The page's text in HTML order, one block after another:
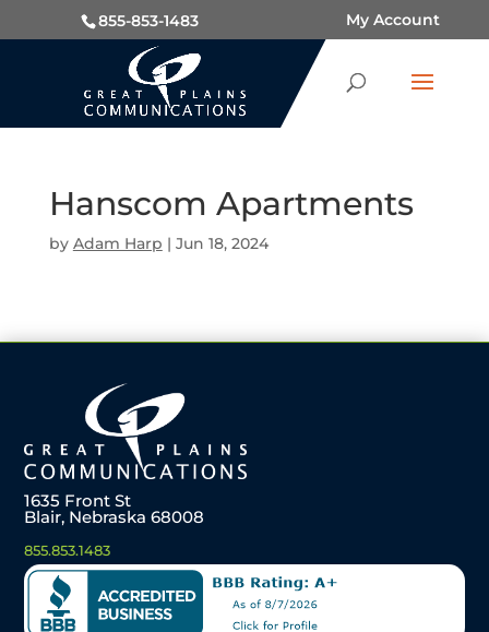
855-853-1483 My Account
Hanscom Apartments
by Adam Harp | Jun 18, 2024
1635 Front St
Blair, Nebraska 68008
855.853.1483